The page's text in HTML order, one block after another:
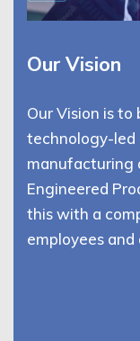
Our Vision
Our Vision is
technology-led
manufacturing
Engineered
this with a
employees